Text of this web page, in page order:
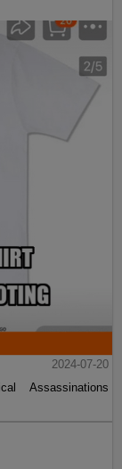
2024-07-20
Assassinations